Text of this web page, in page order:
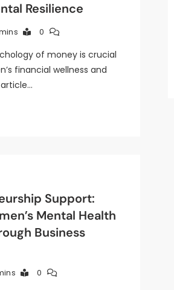
Resilience
0
of money is crucial
financial wellness and
Support:
Mental Health
Business
0